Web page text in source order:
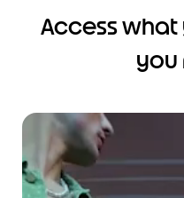
Access what
you